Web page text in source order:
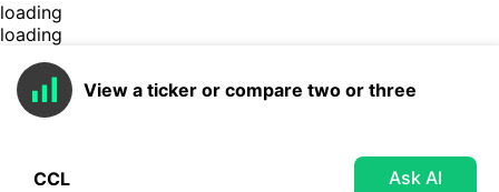
loading
loading
View a ticker or compare two or three
Ask AI